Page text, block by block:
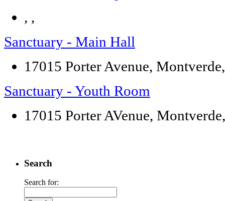
, ,
Sanctuary - Main Hall
17015 Porter Avenue,
Sanctuary - Youth Room
17015 Porter AVenue,
Search
Search for: